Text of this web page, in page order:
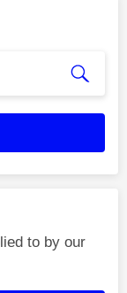
to by our